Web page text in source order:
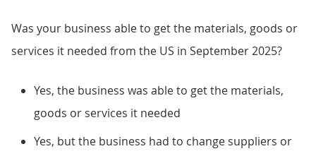
Was your business able to get the materials, goods or
services it needed from the US in September 2025?
Yes, the business was able to get the materials,
goods or services it needed
Yes, but the business had to change suppliers or